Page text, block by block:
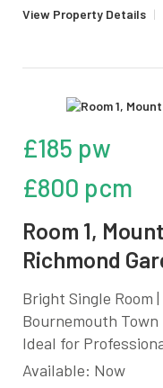
View Property Details |
£185 pw
£800 pcm
Room 1,
Richmond
Bright Single Room
Bournemouth Town
Ideal for
Available: Now